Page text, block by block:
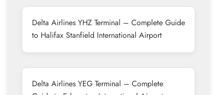
Delta Airlines YHZ Terminal – Complete Guide
to Halifax Stanfield International Airport
Delta Airlines YEG Terminal – Complete